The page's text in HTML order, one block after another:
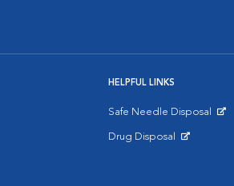
HELPFUL LINKS
Safe Needle Disposal
Drug Disposal